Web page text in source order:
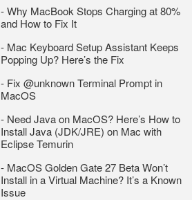
-Why MacBook Stops Charging at 80%
and How to Fix It
- Mac Keyboard Setup Assistant Keeps
Popping Up? Here’s the Fix
- Fix @unknown Terminal Prompt in
MacOS
- Need Java on MacOS? Here’s How to
Install Java (JDK/JRE) on Mac with
Eclipse Temurin
- MacOS Golden Gate 27 Beta Won’t
Install in a Virtual Machine? It’s a Known
Issue